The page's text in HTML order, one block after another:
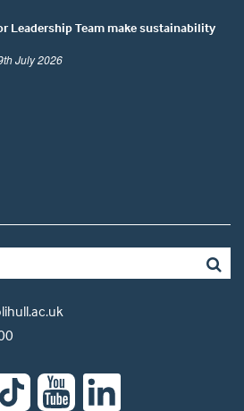
Leadership Team make sustainability
July 2026